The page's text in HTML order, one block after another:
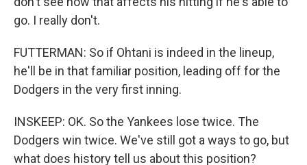
go. I really don't.
FUTTERMAN: So if Ohtani is indeed in the lineup,
he'll be in that familiar position, leading off for the
Dodgers in the very first inning.
INSKEEP: OK. So the Yankees lose twice. The
Dodgers win twice. We've still got a ways to go, but
what does history tell us about this position?